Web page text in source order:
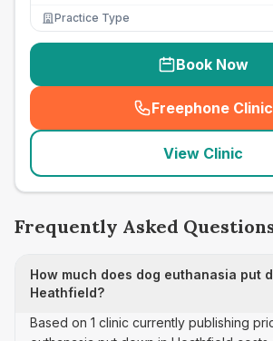
Practice Type
Book Now
Freephone Clinic
(
View Clinic
Frequently Asked
How much does dog euthanasia put
Heathfield?
Based on 1 clinic currently publishing